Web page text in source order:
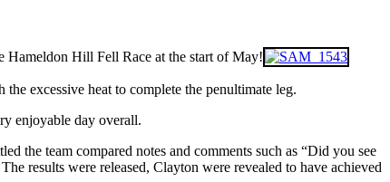
Hameldon Hill Fell Race at the start of May!
excessive heat to complete the penultimate leg.
enjoyable day overall.
the team compared notes and comments such as “Did you see
results were released, Clayton were revealed to have achieved